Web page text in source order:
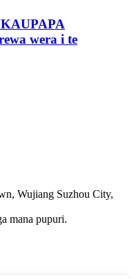
wera i te
Wujiang Suzhou City,
mana pupuri.